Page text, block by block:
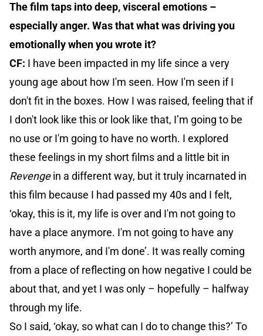
The film taps into deep, visceral emotions –
especially anger. Was that what was driving you
emotionally when you wrote it?
CF: I have been impacted in my life since a very
young age about how I'm seen. How I'm seen if I
don't fit in the boxes. How I was raised, feeling that if
I don't look like this or look like that, I’m going to be
no use or I'm going to have no worth. I explored
these feelings in my short films and a little bit in
Revengein a different way, but it truly incarnated in
this film because I had passed my 40s and I felt,
‘okay, this is it, my life is over and I'm not going to
have a place anymore. I'm not going to have any
worth anymore, and I'm done’. It was really coming
from a place of reflecting on how negative I could be
about that, and yet I was only – hopefully – halfway
through my life.
So I said, ‘okay, so what can I do to change this?’ To